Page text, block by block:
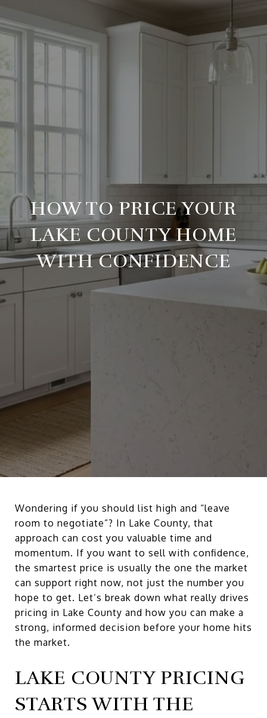
HOW TO PRICE YOUR
LAKE COUNTY HOME
WITH CONFIDENCE
Wondering if you should list high and “leave
room to negotiate”? In Lake County, that
approach can cost you valuable time and
momentum. If you want to sell with confidence,
the smartest price is usually the one the market
can support right now, not just the number you
hope to get. Let’s break down what really drives
pricing in Lake County and how you can make a
strong, informed decision before your home hits
the market.
LAKE COUNTY PRICING
STARTS WITH THE